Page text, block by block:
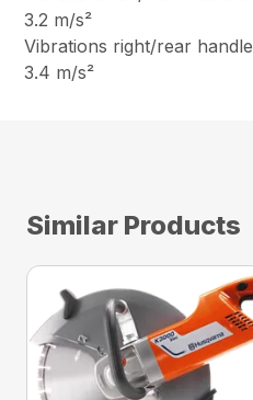
3.2 m/s²
Vibrations right/rear handle
3.4 m/s²
Similar Products